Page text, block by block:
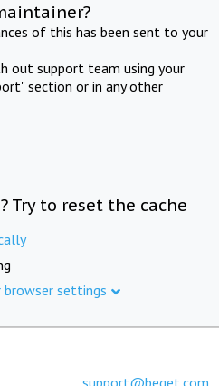
of this has been sent to your
out support team using your
section or in any other
Try to reset the cache
browser settings
support@beget.com